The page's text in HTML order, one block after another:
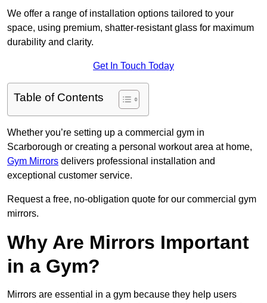
We offer a range of installation options tailored to your
space, using premium, shatter-resistant glass for maximum
durability and clarity.
Get In Touch Today
Table of Contents
Whether you’re setting up a commercial gym in
Scarborough or creating a personal workout area at home,
Gym Mirrors delivers professional installation and
exceptional customer service.
Request a free, no-obligation quote for our commercial gym
mirrors.
Why Are Mirrors Important
in a Gym?
Mirrors are essential in a gym because they help users